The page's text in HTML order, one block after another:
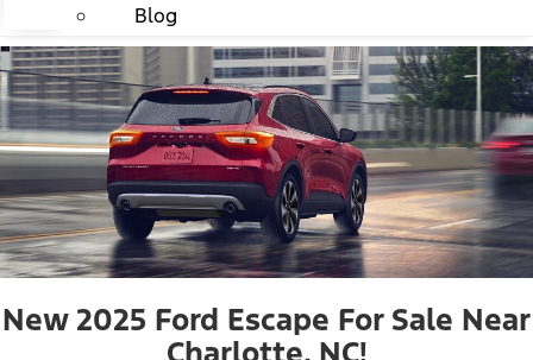
Blog
New 2025 Ford Escape For Sale Near